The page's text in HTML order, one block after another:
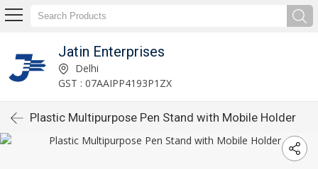
Jatin Enterprises
Delhi
GST : 07AAIPP4193P1ZX
Plastic Multipurpose Pen Stand with Mobile Holder